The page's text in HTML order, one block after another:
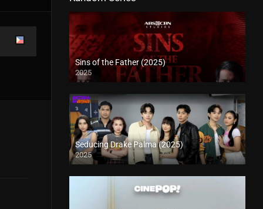
Sins of the Father (2025)
2025
Seducing Drake Palma (2025)
2025